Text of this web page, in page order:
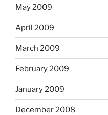
May 2009
April 2009
March 2009
February 2009
January 2009
December 2008